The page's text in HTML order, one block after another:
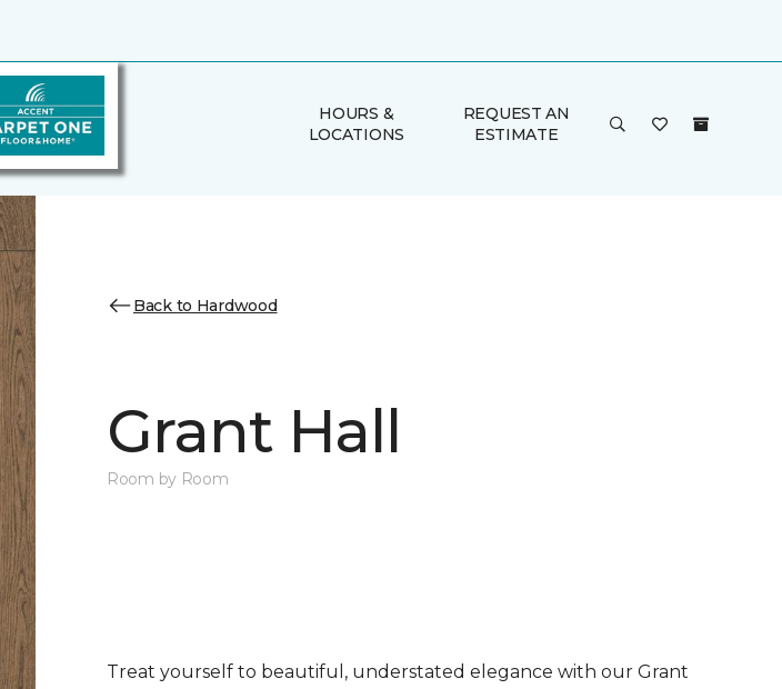
HOURS &
LOCATIONS
REQUEST AN
ESTIMATE
Back to Hardwood
Grant Hall
Room by Room
Treat yourself to beautiful, understated elegance with our Grant